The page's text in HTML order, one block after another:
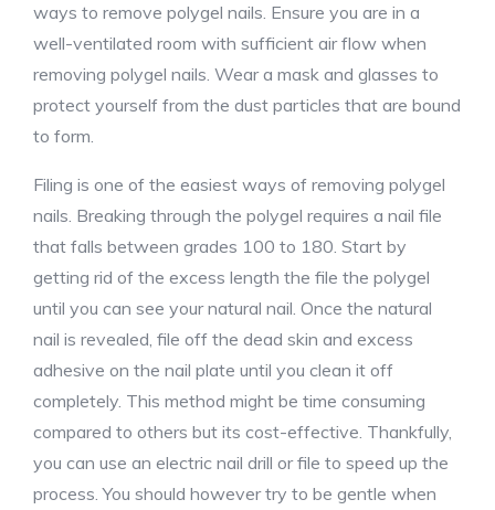
ways to remove polygel nails. Ensure you are in a
well-ventilated room with sufficient air flow when
removing polygel nails. Wear a mask and glasses to
protect yourself from the dust particles that are bound
to form.
Filing is one of the easiest ways of removing polygel
nails. Breaking through the polygel requires a nail file
that falls between grades 100 to 180. Start by
getting rid of the excess length the file the polygel
until you can see your natural nail. Once the natural
nail is revealed, file off the dead skin and excess
adhesive on the nail plate until you clean it off
completely. This method might be time consuming
compared to others but its cost-effective. Thankfully,
you can use an electric nail drill or file to speed up the
process. You should however try to be gentle when